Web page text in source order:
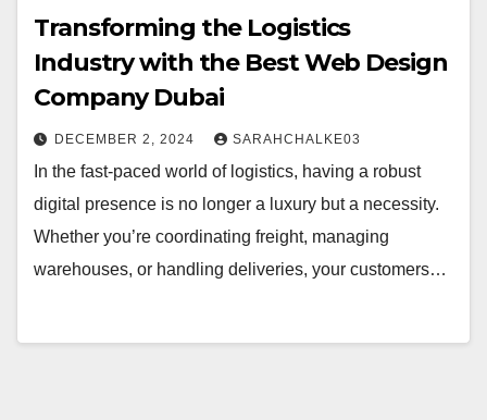
Transforming the Logistics
Industry with the Best Web Design
Company Dubai
DECEMBER 2, 2024 SARAHCHALKE03
In the fast-paced world of logistics, having a robust
digital presence is no longer a luxury but a necessity.
Whether you’re coordinating freight, managing
warehouses, or handling deliveries, your customers…